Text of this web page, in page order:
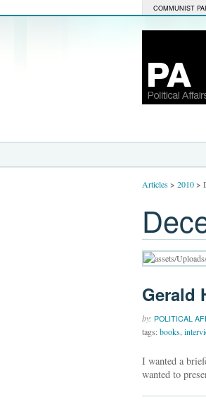
COMMUNIST
Articles> 2010>
Gerald
by: POLITICAL
tags:books
I wanted a
wanted to